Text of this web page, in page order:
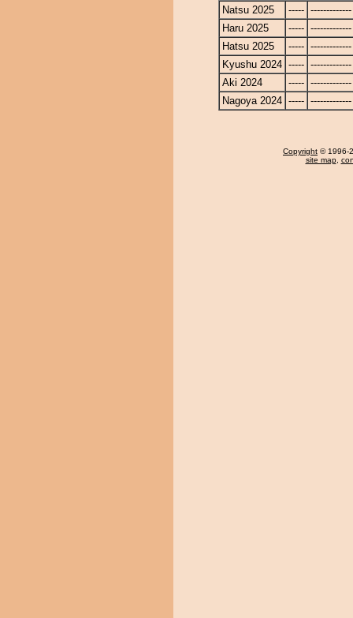
Natsu 2025
----- -------------
Haru 2025
----- -------------
Hatsu 2025
----- -------------
Kyushu 2024 ----- -------------
Aki 2024
----- -------------
Nagoya 2024 ----- -------------
Copyright © 1996-
site map,